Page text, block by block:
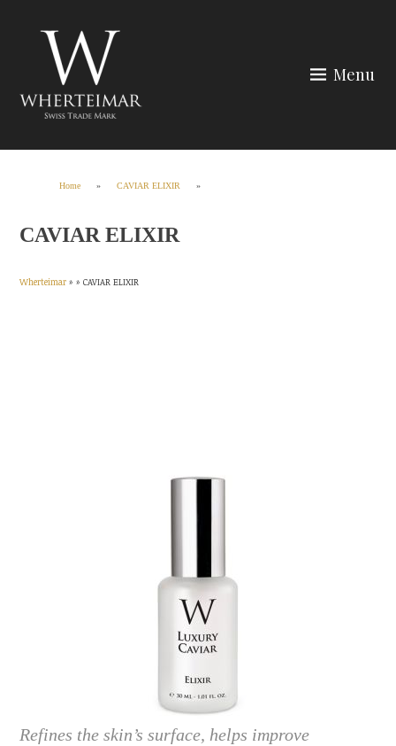
Wherteimar
Menu
Home » CAVIAR ELIXIR »
CAVIAR ELIXIR
Wherteimar » »CAVIAR ELIXIR
Refines the skin’s surface, helps improve